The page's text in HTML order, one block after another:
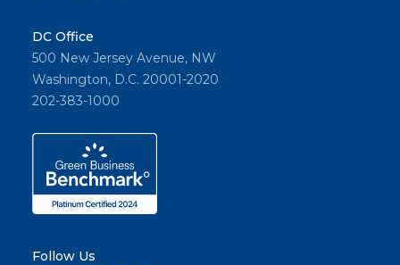
DC Office
500 New Jersey Avenue, NW
Washington, D.C. 20001-2020
202-383-1000
Follow Us